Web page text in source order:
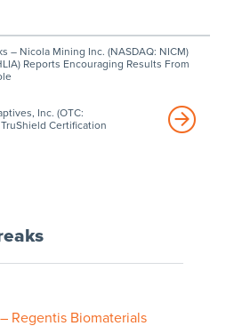
– Nicola Mining Inc. (NASDAQ: NICM)
Reports Encouraging Results From
Inc. (OTC:
Certification
Regentis Biomaterials